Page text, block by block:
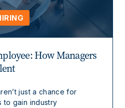
How Managers
just a chance for
to gain industry